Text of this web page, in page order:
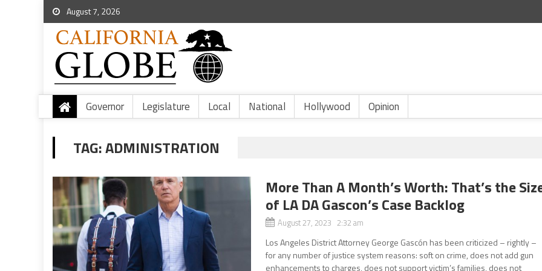
August 7, 2026
Governor Legislature Local National Hollywood Opinion
TAG:ADMINISTRATION
More Than A Month’s Worth: That’s the
of LA DA Gascon’s Case Backlog
August 27, 2023 2:32 am
Los Angeles District Attorney George Gascón has been criticized – rightly –
for any number of justice system reasons: soft on crime, does not add gun
enhancements to charges, does not support victim’s families, does not